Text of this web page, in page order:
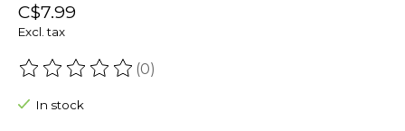
C$7.99
Excl. tax
The rating of this product is
(0)
In stock